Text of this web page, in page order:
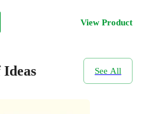
View Product
See All